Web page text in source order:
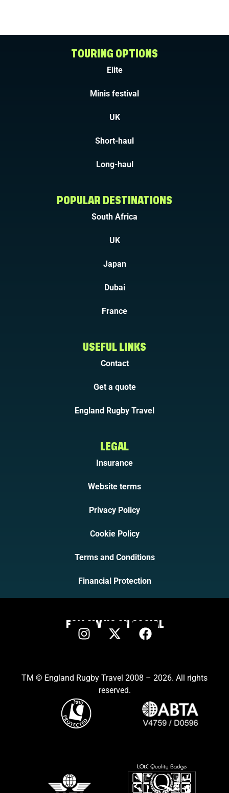
TOURING OPTIONS
Elite
Minis festival
UK
Short-haul
Long-haul
POPULAR DESTINATIONS
South Africa
UK
Japan
Dubai
France
USEFUL LINKS
Contact
Get a quote
England Rugby Travel
LEGAL
Insurance
Website terms
Privacy Policy
Cookie Policy
Terms and Conditions
Financial Protection
FOLLOW US ON SOCIAL
TM © England Rugby Travel 2008 – 2026. All rights
reserved.